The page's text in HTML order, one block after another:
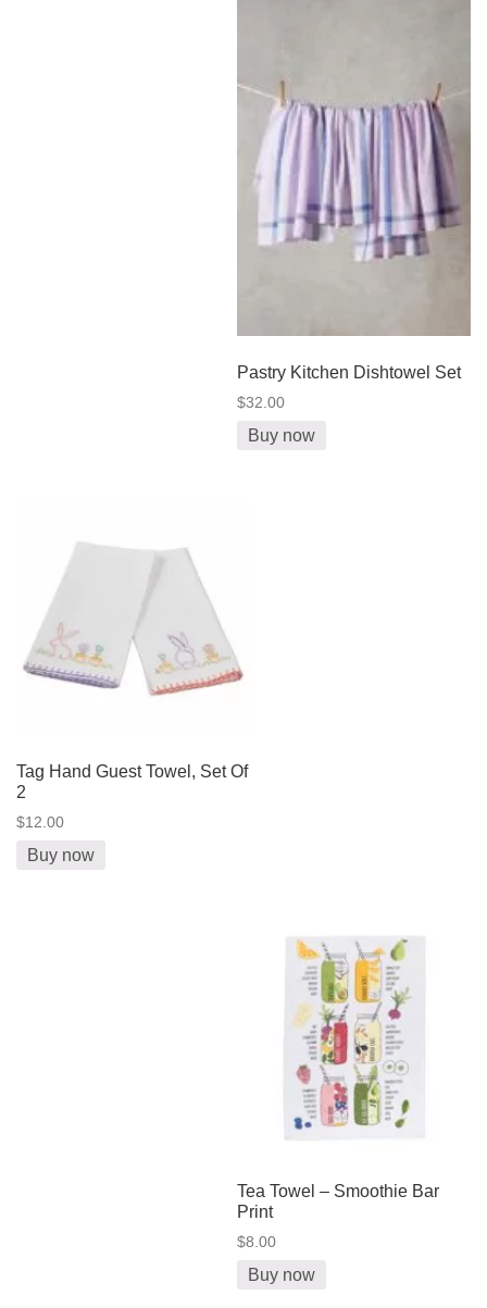
Pastry Kitchen Dishtowel Set
$32.00
Buy now
Tag Hand Guest Towel, Set Of
2
$12.00
Buy now
Tea Towel – Smoothie Bar
Print
$8.00
Buy now